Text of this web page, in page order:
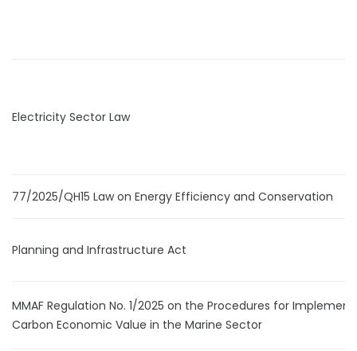
Electricity Sector Law
77/2025/QH15 Law on Energy Efficiency and Conservation
Planning and Infrastructure Act
MMAF Regulation No. 1/2025 on the Procedures for
Carbon Economic Value in the Marine Sector